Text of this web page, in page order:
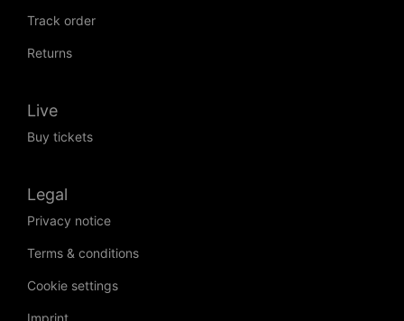
Track order
Returns
Live
Buy tickets
Legal
Privacy notice
Terms & conditions
Cookie settings
Imprint